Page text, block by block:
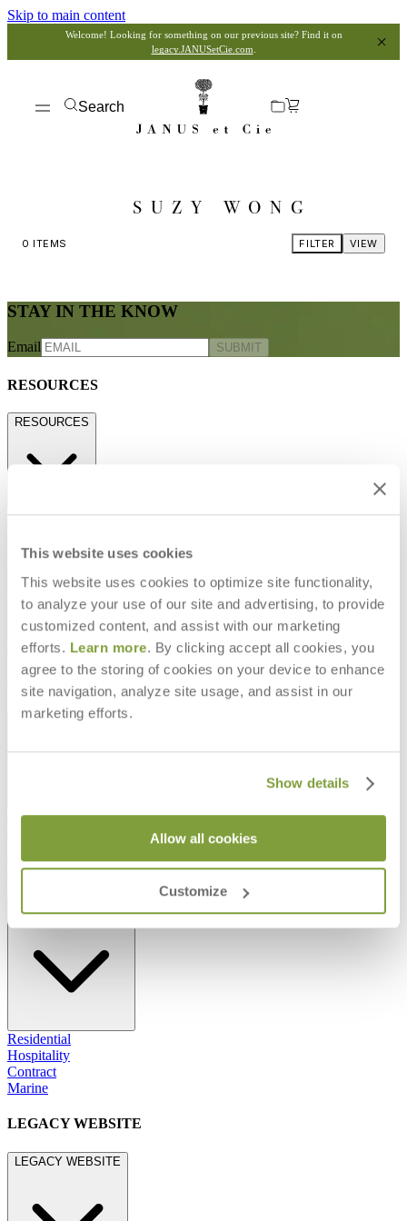
This website uses cookies
This website uses cookies to optimize site functionality,
to analyze your use of our site and advertising, to provide
customized content, and assist with our marketing
efforts. Learn more. By clicking accept all cookies, you
agree to the storing of cookies on your device to enhance
site navigation, analyze site usage, and assist in our
marketing efforts.
Show details
Allow all cookies
Customize
Skip to main content
Welcome! Looking for something on our previous site? Find it on
legacy.JANUSetCie.com
Search
SUZY WONG
0 ITEMS VIEW
FILTER
STAY IN THE KNOW
Email SUBMIT
RESOURCES
RESOURCES
Frequently Asked Questions
Refunds & Returns
Careers
Warranty
Terms of Sale
Care & Maintenance
Freight Inspection Guidelines
CONTACT US
CONTACT US
800.24.JANUS (800.245.2687)
BROWSE SECTORS
Residential
Hospitality
Contract
Marine
LEGACY WEBSITE
LEGACY WEBSITE